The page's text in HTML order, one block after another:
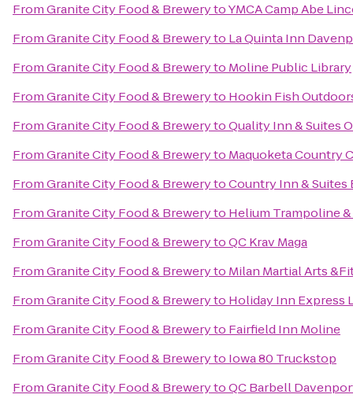
FromGranite City Food & BrewerytoYMCA Camp Abe
FromGranite City Food & Breweryto La Quinta Inn
FromGranite City Food & Breweryto Moline Public Library
FromGranite City Food & Breweryto Hookin Fish
FromGranite City Food & BrewerytoQuality Inn & Suites
FromGranite City Food & Breweryto Maquoketa Country
FromGranite City Food & BrewerytoCountry Inn & Suites
FromGranite City Food & Breweryto Helium Trampoline
FromGranite City Food & BrewerytoQC Krav Maga
FromGranite City Food & Breweryto Milan Martial Arts
FromGranite City Food & Breweryto Holiday Inn Express
FromGranite City Food & Breweryto Fairfield Inn Moline
FromGranite City Food & Breweryto Iowa 80 Truckstop
FromGranite City Food & BrewerytoQC Barbell